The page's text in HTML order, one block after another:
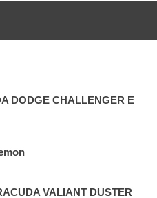
DODGE CHALLENGER E
VALIANT DUSTER